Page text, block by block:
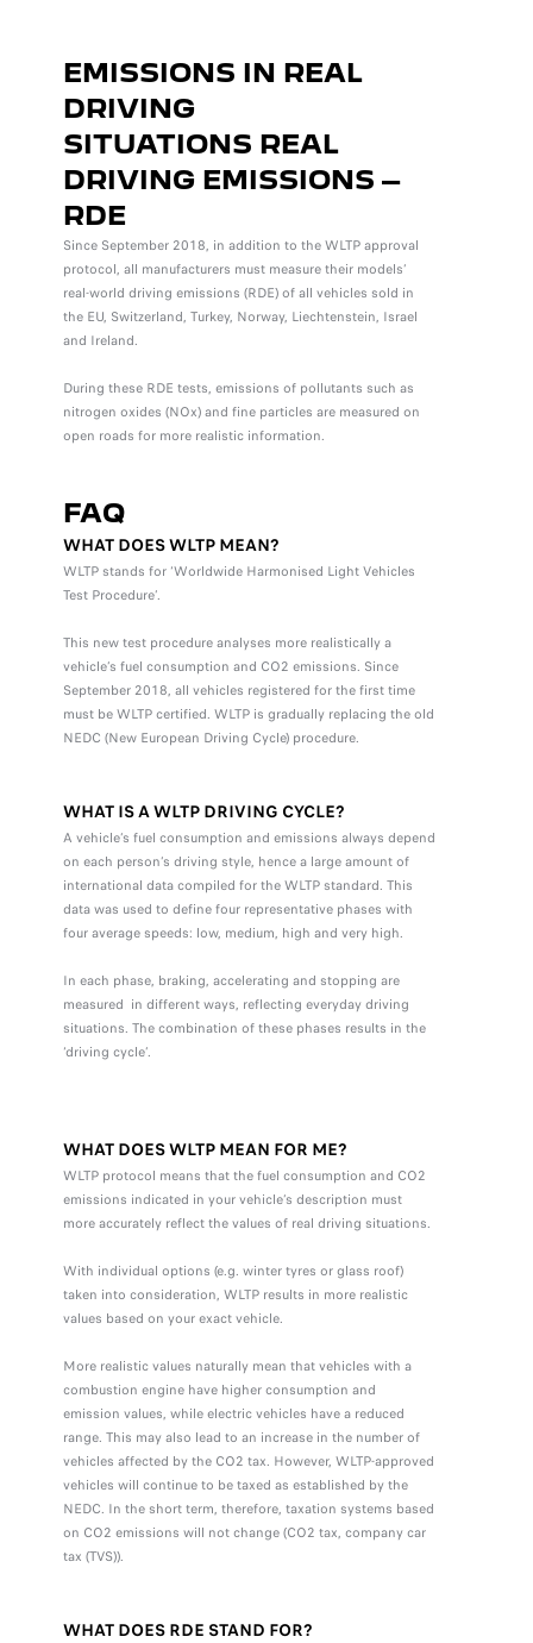
EMISSIONS IN REAL
DRIVING
SITUATIONS REAL
DRIVING EMISSIONS –
RDE
Since September 2018, in addition to the WLTP approval
protocol, all manufacturers must measure their models’
real-world driving emissions (RDE) of all vehicles sold in
the EU, Switzerland, Turkey, Norway, Liechtenstein, Israel
and Ireland.
During these RDE tests, emissions of pollutants such as
nitrogen oxides (NOx) and fine particles are measured on
open roads for more realistic information.
FAQ
WHAT DOES WLTP MEAN?
WLTP stands for ‘Worldwide Harmonised Light Vehicles
Test Procedure’.
This new test procedure analyses more realistically a
vehicle’s fuel consumption and CO2 emissions. Since
September 2018, all vehicles registered for the first time
must be WLTP certified. WLTP is gradually replacing the old
NEDC (New European Driving Cycle) procedure.
WHAT IS A WLTP DRIVING CYCLE?
A vehicle’s fuel consumption and emissions always depend
on each person’s driving style, hence a large amount of
international data compiled for the WLTP standard. This
data was used to define four representative phases with
four average speeds: low, medium, high and very high.
In each phase, braking, accelerating and stopping are
measured in different ways, reflecting everyday driving
situations. The combination of these phases results in the
‘driving cycle’.
WHAT DOES WLTP MEAN FOR ME?
WLTP protocol means that the fuel consumption and CO2
emissions indicated in your vehicle’s description must
more accurately reflect the values of real driving situations.
With individual options (e.g. winter tyres or glass roof)
taken into consideration, WLTP results in more realistic
values based on your exact vehicle.
More realistic values naturally mean that vehicles with a
combustion engine have higher consumption and
emission values, while electric vehicles have a reduced
range. This may also lead to an increase in the number of
vehicles affected by the CO2 tax. However, WLTP-approved
vehicles will continue to be taxed as established by the
NEDC. In the short term, therefore, taxation systems based
on CO2 emissions will not change (CO2 tax, company car
tax (TVS)).
WHAT DOES RDE STAND FOR?